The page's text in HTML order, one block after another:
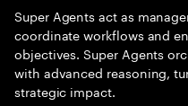
Super Agents act as
coordinate workflows and
objectives. Super Agents
with advanced reasoning,
strategic impact.